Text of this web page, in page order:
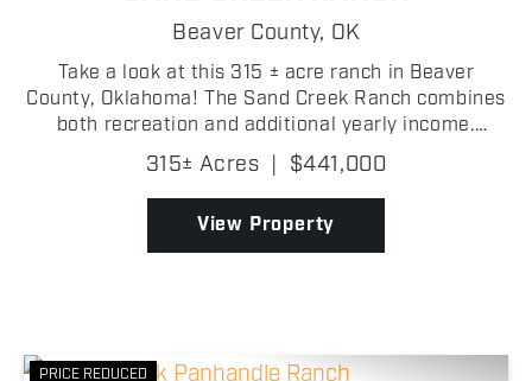
Beaver County, OK
Take a look at this 315 ± acre ranch in Beaver
County, Oklahoma! The Sand Creek Ranch combines
both recreation and additional yearly income.
Incredibly improved pastures, two wells, a pond, and
a wet-weather creek, this property ensures water,
cover...
315± Acres | $441,000
View Property
PRICE REDUCED